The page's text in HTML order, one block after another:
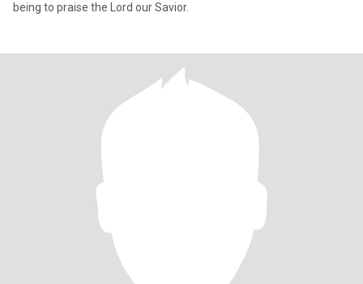
being to praise the Lord our Savior.